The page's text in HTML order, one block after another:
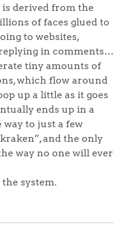
derived from the
of faces glued to
to websites,
in comments…
tiny amounts of
which flow around
up a little as it goes
ends up in a
to just a few
and the only
way no one will ever
system.